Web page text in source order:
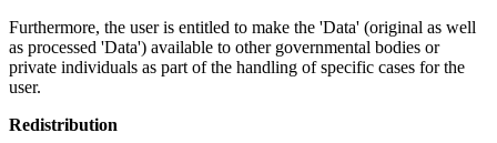
Furthermore, the user is entitled to make the 'Data' (original as well
as processed 'Data') available to other governmental bodies or
private individuals as part of the handling of specific cases for the
user.
Redistribution